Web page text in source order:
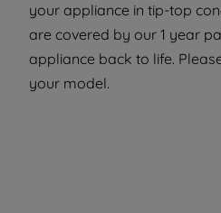
your appliance in tip-top
are covered by our 1 year
appliance back to life.
your model.